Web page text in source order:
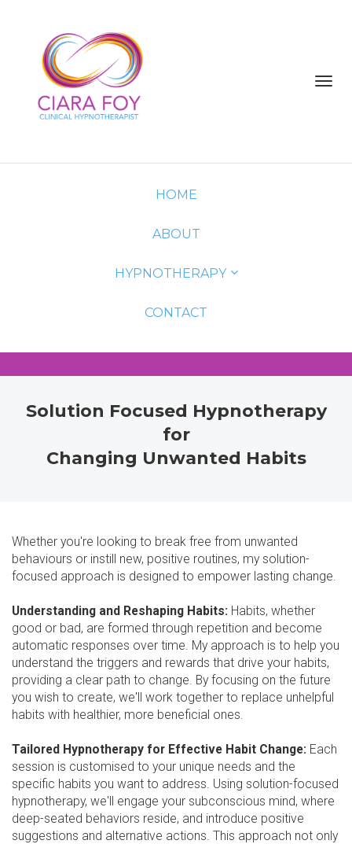
HOME
ABOUT
HYPNOTHERAPY
CONTACT
Solution Focused Hypnotherapy
for
Changing Unwanted Habits
Whether you're looking to break free from unwanted
behaviours or instill new, positive routines, my solution-
focused approach is designed to empower lasting change.
Understanding and Reshaping Habits: Habits, whether
good or bad, are formed through repetition and become
automatic responses over time. My approach is to help you
understand the triggers and rewards that drive your habits,
providing a clear path to change. By focusing on the future
you wish to create, we'll work together to replace unhelpful
habits with healthier, more beneficial ones.
Tailored Hypnotherapy for Effective Habit Change: Each
session is customised to your unique needs and the
specific habits you want to address. Using solution-focused
hypnotherapy, we'll engage your subconscious mind, where
deep-seated behaviors reside, and introduce positive
suggestions and alternative actions. This approach not only